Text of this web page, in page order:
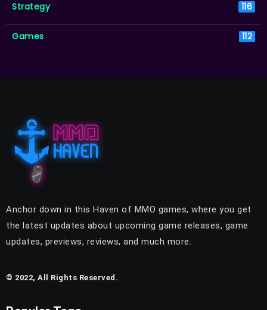
Strategy 116
Games 112
Anchor down in this Haven of MMO games, where you get
the latest updates about upcoming game releases, game
updates, previews, reviews, and much more.
© 2022, All Rights Reserved.